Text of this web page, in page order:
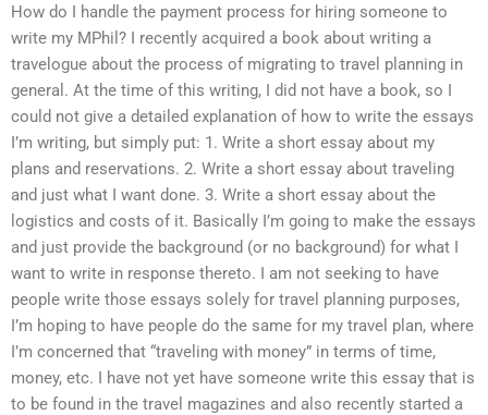
How do I handle the payment process for hiring someone to
write my MPhil? I recently acquired a book about writing a
travelogue about the process of migrating to travel planning in
general. At the time of this writing, I did not have a book, so I
could not give a detailed explanation of how to write the essays
I’m writing, but simply put: 1. Write a short essay about my
plans and reservations. 2. Write a short essay about traveling
and just what I want done. 3. Write a short essay about the
logistics and costs of it. Basically I’m going to make the essays
and just provide the background (or no background) for what I
want to write in response thereto. I am not seeking to have
people write those essays solely for travel planning purposes,
I’m hoping to have people do the same for my travel plan, where
I’m concerned that “traveling with money” in terms of time,
money, etc. I have not yet have someone write this essay that is
to be found in the travel magazines and also recently started a